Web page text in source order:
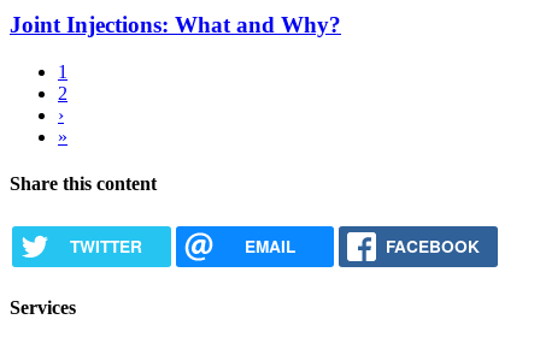
Joint Injections: What and Why?
Pagination
Current
page
1
Page
2
Next
page
›
Last
»
Share this content
TWITTER EMAIL FACEBOOK
Services